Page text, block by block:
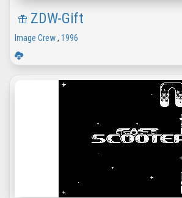
ZDW-Gift
Image Crew, 1996